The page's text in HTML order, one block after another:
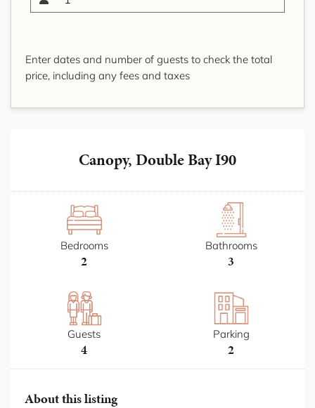
Enter dates and number of guests to check the total
price, including any fees and taxes
Canopy, Double Bay I90
Bedrooms
2
Bathrooms
3
Guests
4
Parking
2
About this listing